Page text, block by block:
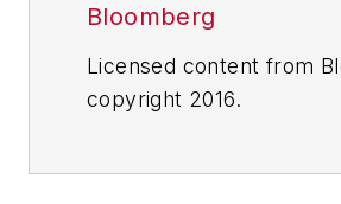
Bloomberg
Licensed content from
copyright 2016.